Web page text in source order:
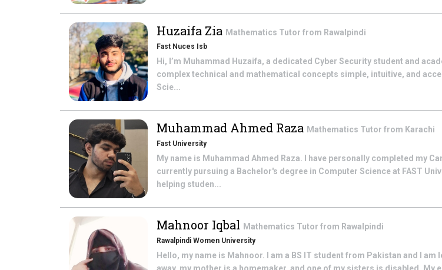
Huzaifa Zia Mathematics Tutor from Rawalpindi
Fast Nuces Isb
Hi, I’m Muhammad Huzaifa, a dedicated Cyber Security student and
complex technical and mathematical concepts simple, intuitive, and
Scie...
Muhammad Ahmed Raza Mathematics Tutor from Karachi
Fast University
My name is Muhammad Ahmed Raza. I have personally completed my
currently pursuing a Bachelor's degree in Computer Science at FAST
helping studen...
Mahnoor Iqbal Mathematics Tutor from Rawalpindi
Rawalpindi Women University
Hello, my name is Mahnoor. I am a BS IT student from Pakistan and I